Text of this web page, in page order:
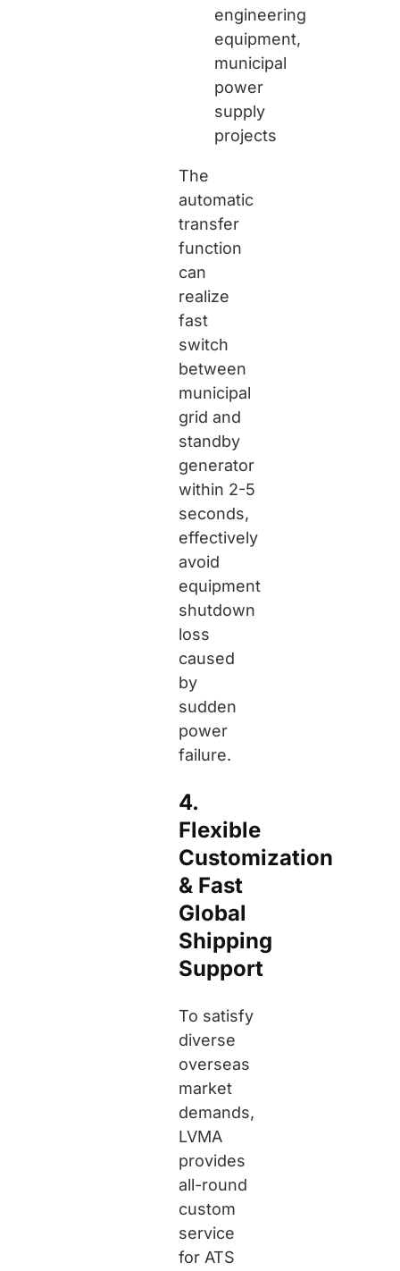
engineering
equipment,
municipal
power
supply
projects
The
automatic
transfer
function
can
realize
fast
switch
between
municipal
grid and
standby
generator
within 2-5
seconds,
effectively
avoid
equipment
shutdown
loss
caused
by
sudden
power
failure.
4.
Flexible
Customization
& Fast
Global
Shipping
Support
To satisfy
diverse
overseas
market
demands,
LVMA
provides
all-round
custom
service
for ATS